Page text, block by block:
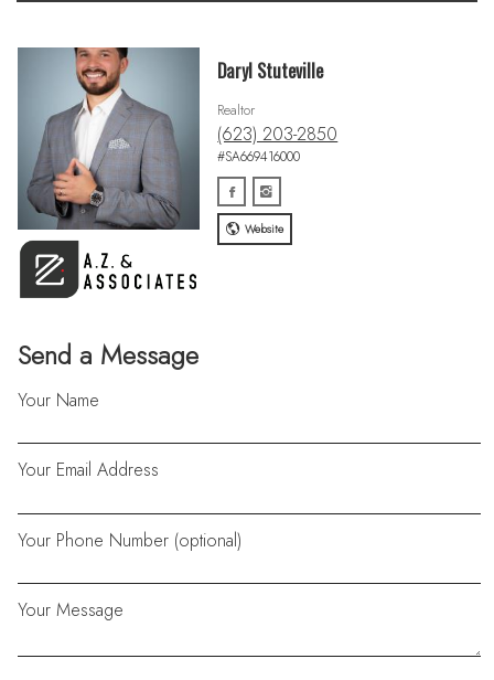
Send a Message
Your Name
Your Email Address
Your Phone Number (optional)
Your Message
Daryl Stuteville
Realtor
(623) 203-2850
#SA669416000
Website